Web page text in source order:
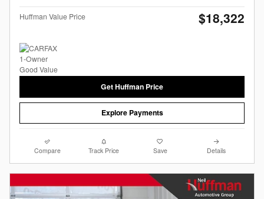
Huffman Value Price $18,322
Get Huffman Price
Explore Payments
Compare Track Price Save Details